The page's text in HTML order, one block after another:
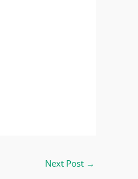
Next Post →